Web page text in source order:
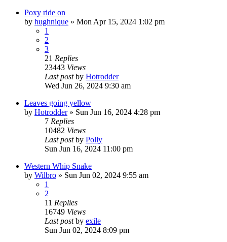
Poxy ride on
by hughnique » Mon Apr 15, 2024 1:02 pm
1
2
3
21 Replies
23443 Views
Last postby Hotrodder
Wed Jun 26, 2024 9:30 am
Leaves going yellow
by Hotrodder» Sun Jun 16, 2024 4:28 pm
7 Replies
10482 Views
Last postby Polly
Sun Jun 16, 2024 11:00 pm
Western Whip Snake
by Wilbro » Sun Jun 02, 2024 9:55 am
1
2
11 Replies
16749 Views
Last postby exile
Sun Jun 02, 2024 8:09 pm